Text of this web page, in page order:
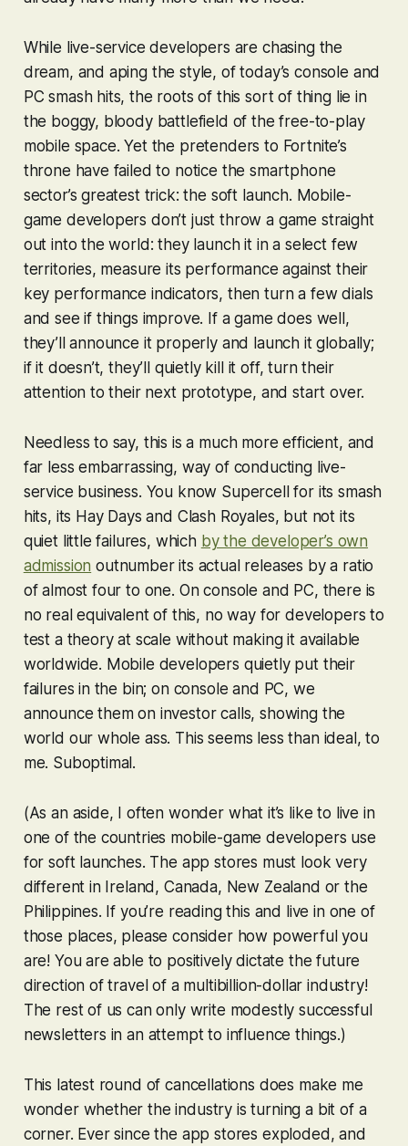
While live-service developers are chasing the
dream, and aping the style, of today’s console and
PC smash hits, the roots of this sort of thing lie in
the boggy, bloody battlefield of the free-to-play
mobile space. Yet the pretenders to Fortnite’s
throne have failed to notice the smartphone
sector’s greatest trick: the soft launch. Mobile-
game developers don’t just throw a game straight
out into the world: they launch it in a select few
territories, measure its performance against their
key performance indicators, then turn a few dials
and see if things improve. If a game does well,
they’ll announce it properly and launch it globally;
if it doesn’t, they’ll quietly kill it off, turn their
attention to their next prototype, and start over.
Needless to say, this is a much more efficient, and
far less embarrassing, way of conducting live-
service business. You know Supercell for its smash
hits, its Hay Days and Clash Royales, but not its
quiet little failures, which by the developer’s own
admission outnumber its actual releases by a ratio
of almost four to one. On console and PC, there is
no real equivalent of this, no way for developers to
test a theory at scale without making it available
worldwide. Mobile developers quietly put their
failures in the bin; on console and PC, we
announce them on investor calls, showing the
world our whole ass. This seems less than ideal, to
me. Suboptimal.
(As an aside, I often wonder what it’s like to live in
one of the countries mobile-game developers use
for soft launches. The app stores must look very
different in Ireland, Canada, New Zealand or the
Philippines. If you’re reading this and live in one of
those places, please consider how powerful you
are! You are able to positively dictate the future
direction of travel of a multibillion-dollar industry!
The rest of us can only write modestly successful
newsletters in an attempt to influence things.)
This latest round of cancellations does make me
wonder whether the industry is turning a bit of a
corner. Ever since the app stores exploded, and